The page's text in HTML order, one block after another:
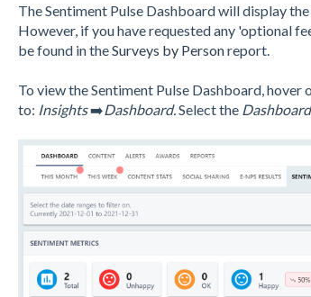
The Sentiment Pulse Dashboard will display
However, if you have requested any 'optional
be found in theSurveys by Personreport.
To view the Sentiment Pulse Dashboard,
to: Insights➡️Dashboard.Select the Dashboard